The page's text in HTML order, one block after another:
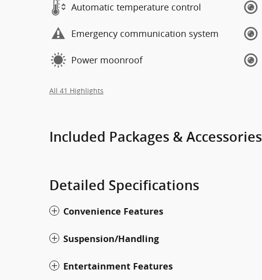
Automatic temperature control
Emergency communication system
Power moonroof
All 41 Highlights
Included Packages & Accessories
Detailed Specifications
Convenience Features
Suspension/Handling
Entertainment Features